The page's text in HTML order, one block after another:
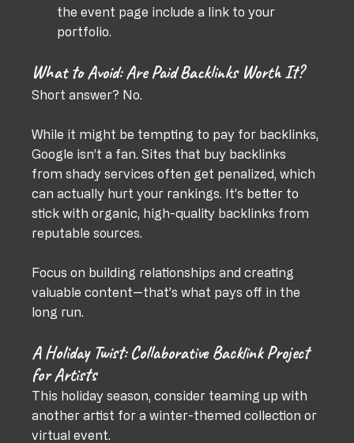
the event page include a link to your
portfolio.
What to Avoid: Are Paid Backlinks Worth It?
Short answer? No.
While it might be tempting to pay for backlinks,
Google isn’t a fan. Sites that buy backlinks
from shady services often get penalized, which
can actually hurt your rankings. It’s better to
stick with organic, high-quality backlinks from
reputable sources.
Focus on building relationships and creating
valuable content—that’s what pays off in the
long run.
A Holiday Twist: Collaborative Backlink Project
for Artists
This holiday season, consider teaming up with
another artist for a winter-themed collection or
virtual event.